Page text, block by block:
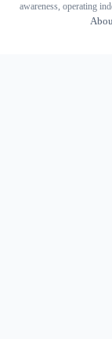
awareness, operating